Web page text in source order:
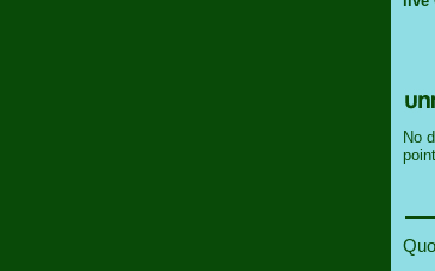
No